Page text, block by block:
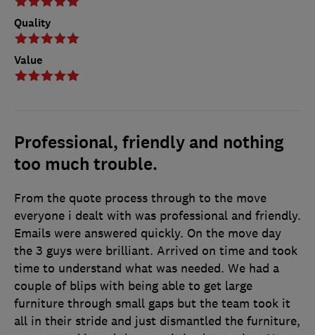
Quality
Value
Professional, friendly and nothing
too much trouble.
From the quote process through to the move
everyone i dealt with was professional and friendly.
Emails were answered quickly. On the move day
the 3 guys were brilliant. Arrived on time and took
time to understand what was needed. We had a
couple of blips with being able to get large
furniture through small gaps but the team took it
all in their stride and just dismantled the furniture,